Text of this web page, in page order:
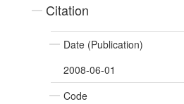
Citation
Date (Publication)
2008-06-01
Code